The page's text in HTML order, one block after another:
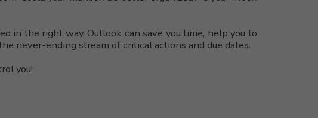
in the right way, Outlook can save you time, help you to
never-ending stream of critical actions and due dates.
you!